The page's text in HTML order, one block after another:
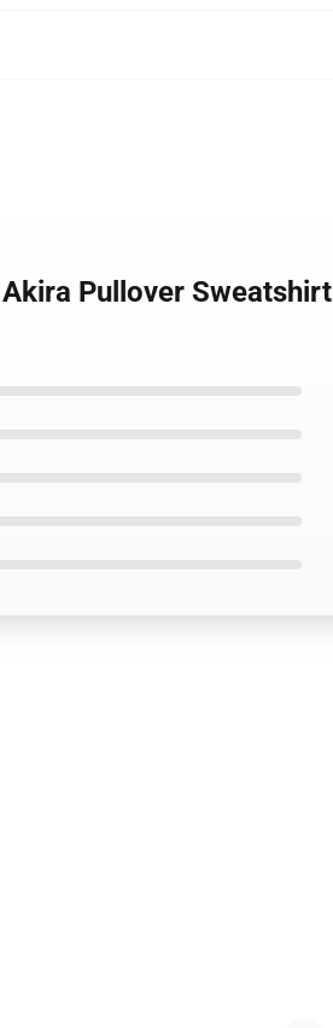
Pullover Sweatshirt